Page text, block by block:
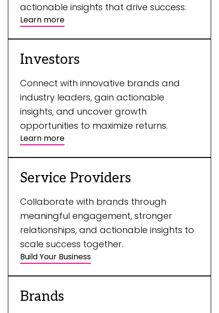
actionable insights that drive success.
Learn more
Investors
Connect with innovative brands and
industry leaders, gain actionable
insights, and uncover growth
opportunities to maximize returns.
Learn more
Service Providers
Collaborate with brands through
meaningful engagement, stronger
relationships, and actionable insights to
scale success together.
Build Your Business
Brands